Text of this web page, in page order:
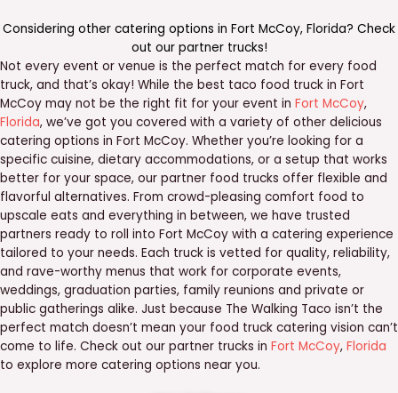
Considering other catering options in Fort McCoy, Florida? Check
out our partner trucks!
Not every event or venue is the perfect match for every food
truck, and that’s okay! While the best taco food truck in Fort
McCoy may not be the right fit for your event in Fort McCoy,
Florida, we’ve got you covered with a variety of other delicious
catering options in Fort McCoy. Whether you’re looking for a
specific cuisine, dietary accommodations, or a setup that works
better for your space, our partner food trucks offer flexible and
flavorful alternatives. From crowd-pleasing comfort food to
upscale eats and everything in between, we have trusted
partners ready to roll into Fort McCoy with a catering experience
tailored to your needs. Each truck is vetted for quality, reliability,
and rave-worthy menus that work for corporate events,
weddings, graduation parties, family reunions and private or
public gatherings alike. Just because The Walking Taco isn’t the
perfect match doesn’t mean your food truck catering vision can’t
come to life. Check out our partner trucks in Fort McCoy, Florida
to explore more catering options near you.